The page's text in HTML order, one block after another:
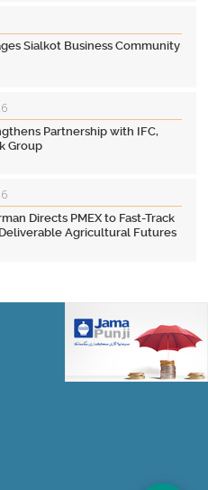
Sialkot Business Community
Partnership with IFC,
Group
Directs PMEX to Fast-Track
Agricultural Futures
Visit